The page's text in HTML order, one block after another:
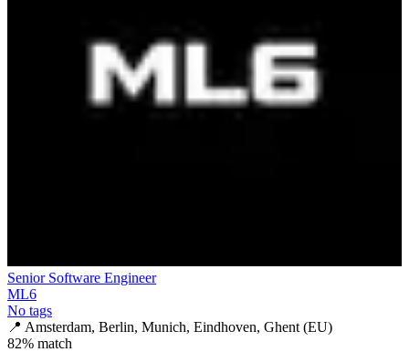
Senior Software Engineer
ML6
No tags
📍 Amsterdam, Berlin, Munich, Eindhoven, Ghent (EU)
82% match